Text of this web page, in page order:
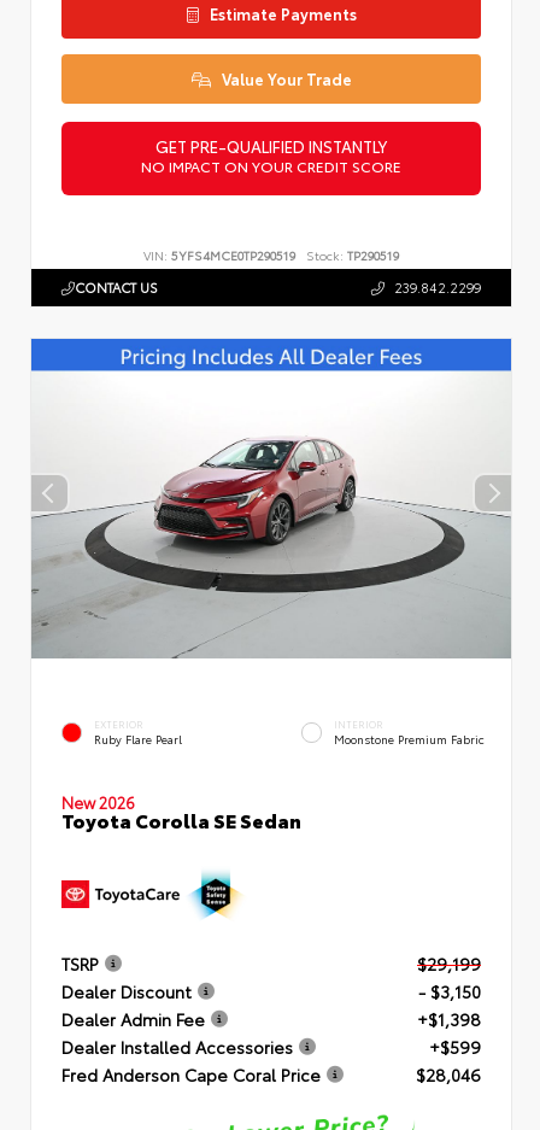
Estimate Payments
Value Your Trade
GET PRE-QUALIFIED INSTANTLY
NO IMPACT ON YOUR CREDIT SCORE
VIN: 5YFS4MCE0TP290519 Stock: TP290519
CONTACT US 239.842.2299
EXTERIOR
Ruby Flare Pearl
INTERIOR
Moonstone Premium Fabric
New 2026
Toyota Corolla SE Sedan
TSRP
$29,199
Dealer Discount
- $3,150
Dealer Admin Fee
+$1,398
Dealer Installed Accessories
+$599
Fred Anderson Cape Coral Price
$28,046